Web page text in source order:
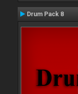
Drum Pack 8